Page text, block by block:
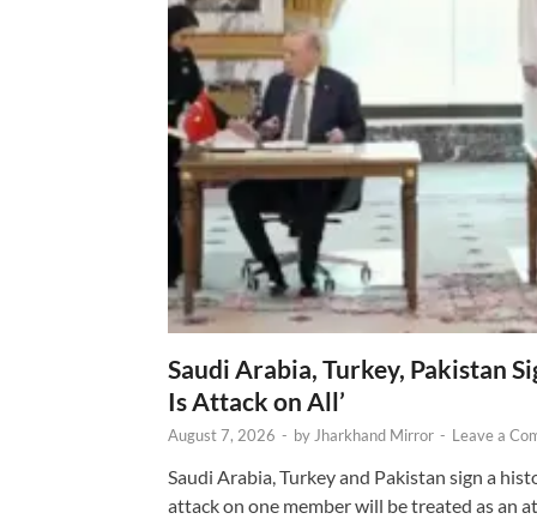
Saudi Arabia, Turkey, Pakistan
Is Attack on All’
August 7, 2026 - by Jharkhand Mirror - Leave a
Saudi Arabia, Turkey and Pakistan sign a
attack on one member will be treated as an